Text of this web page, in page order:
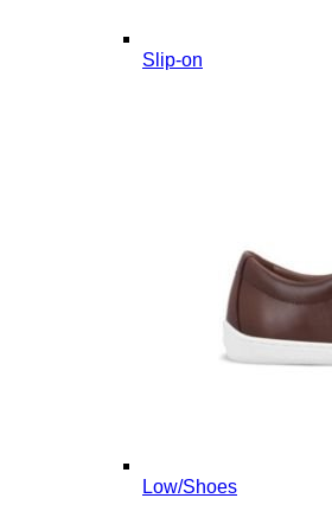
Slip-on
Low/Shoes